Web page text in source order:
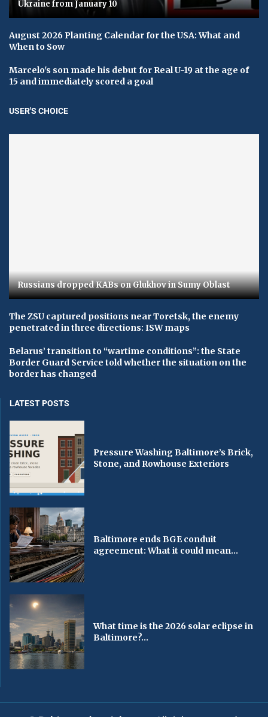
Ukraine from January 10
August 2026 Planting Calendar for the USA: What and
When to Sow
Marcelo's son made his debut for Real U-19 at the age of
15 and immediately scored a goal
USER'S CHOICE
Russians dropped KABs on Glukhov in Sumy Oblast
The ZSU captured positions near Toretsk, the enemy
penetrated in three directions: ISW maps
Belarus’ transition to “wartime conditions”: the State
Border Guard Service told whether the situation on the
border has changed
LATEST POSTS
Pressure Washing Baltimore’s Brick,
Stone, and Rowhouse Exteriors
Baltimore ends BGE conduit
agreement: What it could mean...
What time is the 2026 solar eclipse in
Baltimore?...